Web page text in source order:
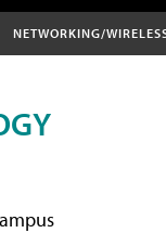
NETWORKING/